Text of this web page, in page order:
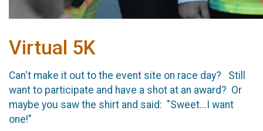
Virtual 5K
Can't make it out to the event site on race day? Still
want to participate and have a shot at an award? Or
maybe you saw the shirt and said: "Sweet...I want
one!"